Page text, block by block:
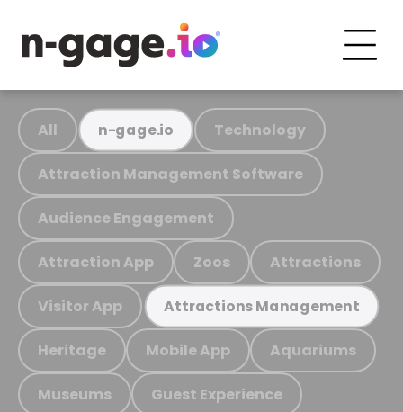
All n-gage.io Technology
Attraction Management Software
Audience Engagement
Attraction App Zoos Attractions
Visitor App Attractions Management
Heritage Mobile App Aquariums
Museums Guest Experience